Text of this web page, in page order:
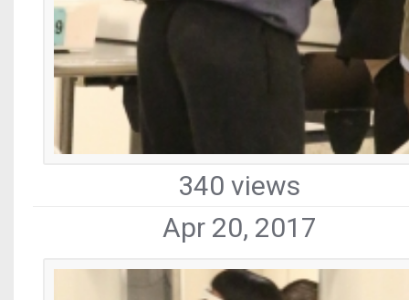
340 views
Apr 20, 2017